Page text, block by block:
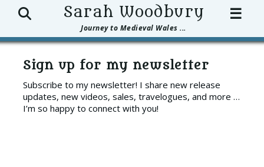
Sarah Woodbury
Journey to Medieval Wales ...
Search ☰
Sign up for my newsletter
Subscribe to my newsletter! I share new release
updates, new videos, sales, travelogues, and more …
I’m so happy to connect with you!